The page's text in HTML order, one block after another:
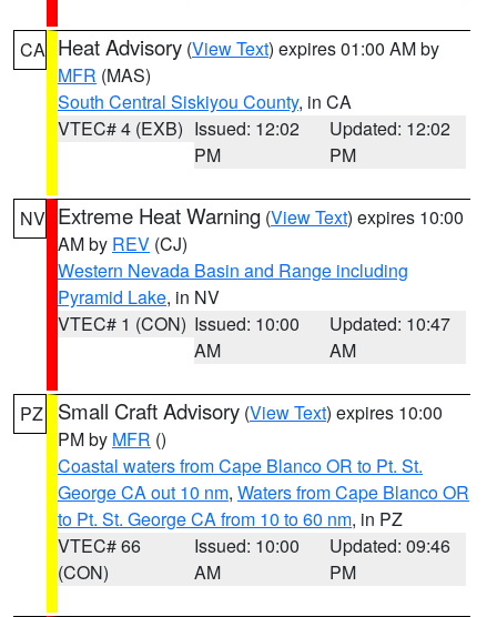
CA Heat Advisory (View Text) expires 01:00 AM by
MFR (MAS)
South Central Siskiyou County, in CA
VTEC# 4 (EXB) Issued: 12:02
PM
Updated: 12:02
PM
NV Extreme Heat Warning (View Text) expires 10:00
AM by REV (CJ)
Western Nevada Basin and Range including
Pyramid Lake, in NV
VTEC# 1 (CON) Issued: 10:00
AM
Updated: 10:47
AM
PZ Small Craft Advisory (View Text) expires 10:00
PM by MFR ()
Coastal waters from Cape Blanco OR to Pt. St.
George CA out 10 nm, Waters from Cape Blanco OR
to Pt. St. George CA from 10 to 60 nm, in PZ
VTEC# 66
(CON)
Issued: 10:00
AM
Updated: 09:46
PM